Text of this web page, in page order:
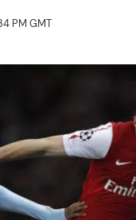
PM GMT